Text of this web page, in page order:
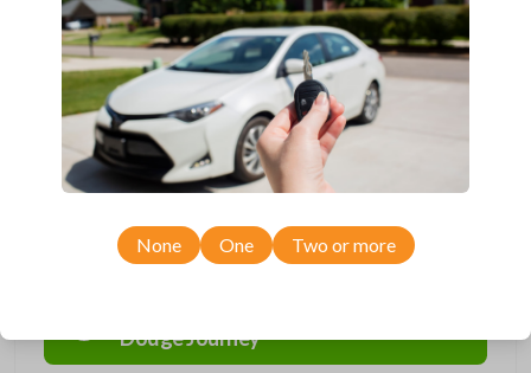
Description
Compatibility
DodgeJourney
None One Two or more